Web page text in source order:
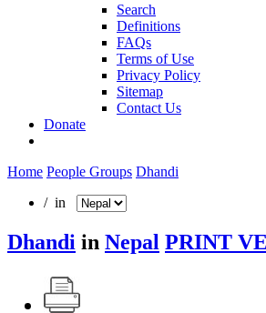
Search
Definitions
FAQs
Terms of Use
Privacy Policy
Sitemap
Contact Us
Donate
Home People Groups Dhandi
/ in
Dhandi in Nepal PRINT